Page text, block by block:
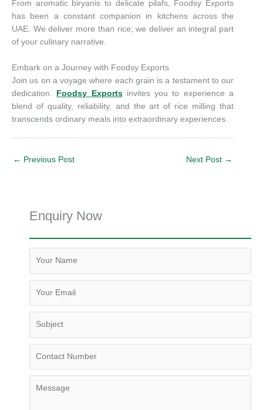
From aromatic biryanis to delicate pilafs, Foodsy Exports
has been a constant companion in kitchens across the
UAE. We deliver more than rice; we deliver an integral part
of your culinary narrative.
Embark on a Journey with Foodsy Exports
Join us on a voyage where each grain is a testament to our
dedication. Foodsy Exportsinvites you to experience a
blend of quality, reliability, and the art of rice milling that
transcends ordinary meals into extraordinary experiences.
← Previous Post Next Post →
Enquiry Now